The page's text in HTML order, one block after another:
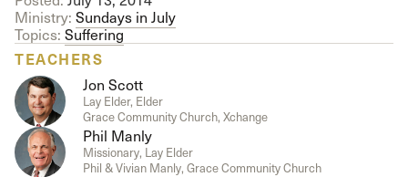
Ministry: Sundays in July
Topics: Suffering
TEACHERS
Jon Scott
Lay Elder, Elder
Grace Community Church, Xchange
Phil Manly
Missionary, Lay Elder
Phil & Vivian Manly, Grace Community Church